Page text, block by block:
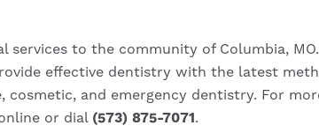
to the community of Columbia,
effective dentistry with the latest
cosmetic, and emergency dentistry. For
or dial (573) 875-7071.